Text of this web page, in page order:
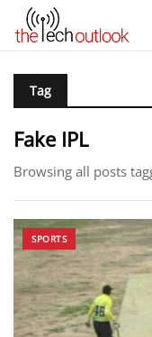
Tag
Fake IPL
Browsing all posts
SPORTS